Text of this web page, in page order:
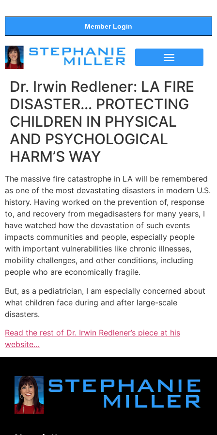
Member Login
Dr. Irwin Redlener: LA FIRE
DISASTER… PROTECTING
CHILDREN IN PHYSICAL
AND PSYCHOLOGICAL
HARM’S WAY
The massive fire catastrophe in LA will be remembered
as one of the most devastating disasters in modern U.S.
history. Having worked on the prevention of, response
to, and recovery from megadisasters for many years, I
have watched how the devastation of such events
impacts communities and people, especially people
with important vulnerabilities like chronic illnesses,
mobility challenges, and other conditions, including
people who are economically fragile.
But, as a pediatrician, I am especially concerned about
what children face during and after large-scale
disasters.
Read the rest of Dr. Irwin Redlener’s piece at his
website…